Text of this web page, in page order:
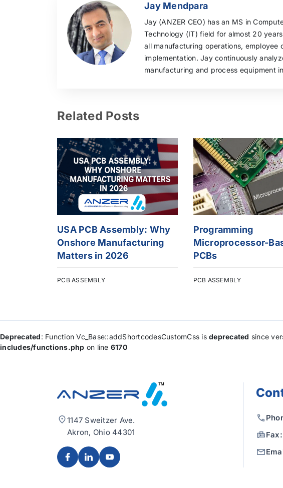
Jay Mendpara
Jay (ANZER CEO) has an MS in
Technology (IT) field for almost 20
all manufacturing operations, employee
implementation. Jay continuously
manufacturing and process equipment
Related Posts
USA PCB Assembly: Why
Onshore Manufacturing
Matters in 2026
PCB ASSEMBLY
Programming
Microprocessor-
PCBs
PCB ASSEMBLY
Deprecated: Function Vc_Base::addShortcodesCustomCss is deprecated since
includes/functions.php on line 6170
1147 Sweitzer Ave.
Akron, Ohio 44301
Fax: